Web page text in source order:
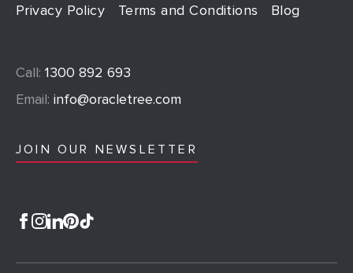
Privacy Policy Terms and Conditions Blog
Call: 1300 892 693
Email: info@oracletree.com
JOIN OUR NEWSLETTER